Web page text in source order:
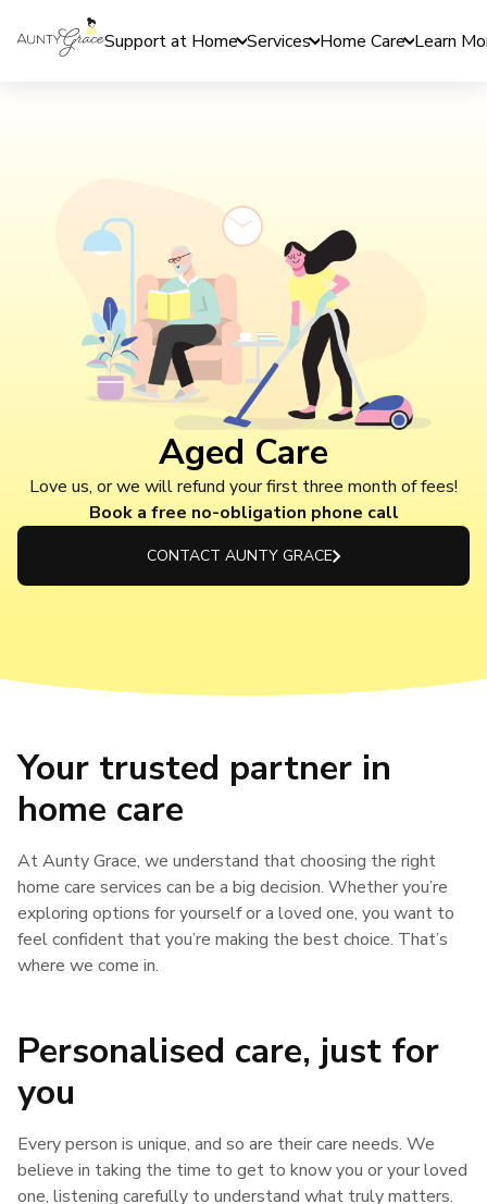
Support at Home Services Home Care Learn
Aged Care
Love us, or we will refund your first three month of fees!
Book a free no-obligation phone call
CONTACT AUNTY GRACE
Your trusted partner in
home care
At Aunty Grace, we understand that choosing the right
home care services can be a big decision. Whether you’re
exploring options for yourself or a loved one, you want to
feel confident that you’re making the best choice. That’s
where we come in.
Personalised care, just for
you
Every person is unique, and so are their care needs. We
believe in taking the time to get to know you or your loved
one, listening carefully to understand what truly matters.